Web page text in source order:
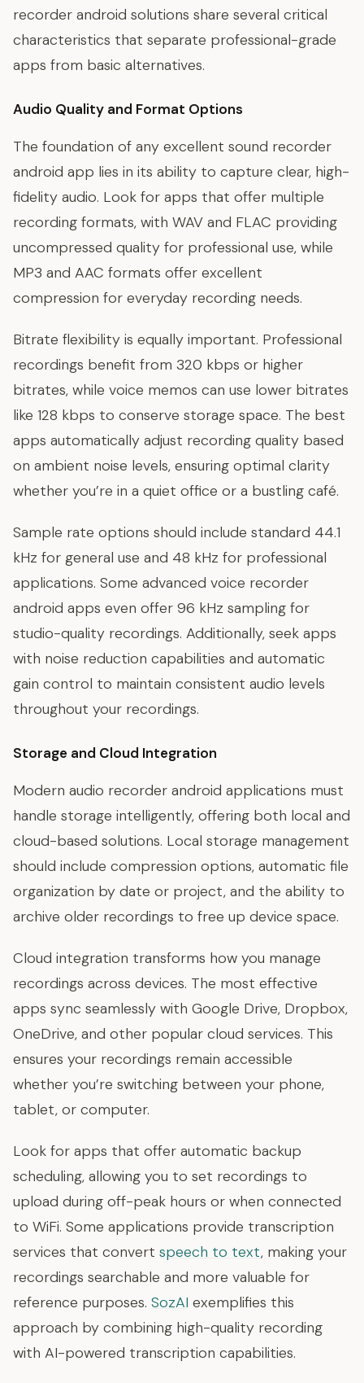
recorder android solutions share several critical
characteristics that separate professional-grade
apps from basic alternatives.
Audio Quality and Format Options
The foundation of any excellent sound recorder
android app lies in its ability to capture clear, high-
fidelity audio. Look for apps that offer multiple
recording formats, with WAV and FLAC providing
uncompressed quality for professional use, while
MP3 and AAC formats offer excellent
compression for everyday recording needs.
Bitrate flexibility is equally important. Professional
recordings benefit from 320 kbps or higher
bitrates, while voice memos can use lower bitrates
like 128 kbps to conserve storage space. The best
apps automatically adjust recording quality based
on ambient noise levels, ensuring optimal clarity
whether you’re in a quiet office or a bustling café.
Sample rate options should include standard 44.1
kHz for general use and 48 kHz for professional
applications. Some advanced voice recorder
android apps even offer 96 kHz sampling for
studio-quality recordings. Additionally, seek apps
with noise reduction capabilities and automatic
gain control to maintain consistent audio levels
throughout your recordings.
Storage and Cloud Integration
Modern audio recorder android applications must
handle storage intelligently, offering both local and
cloud-based solutions. Local storage management
should include compression options, automatic file
organization by date or project, and the ability to
archive older recordings to free up device space.
Cloud integration transforms how you manage
recordings across devices. The most effective
apps sync seamlessly with Google Drive, Dropbox,
OneDrive, and other popular cloud services. This
ensures your recordings remain accessible
whether you’re switching between your phone,
tablet, or computer.
Look for apps that offer automatic backup
scheduling, allowing you to set recordings to
upload during off-peak hours or when connected
to WiFi. Some applications provide transcription
services that convert speech to text, making your
recordings searchable and more valuable for
reference purposes. SozAI exemplifies this
approach by combining high-quality recording
with AI-powered transcription capabilities.